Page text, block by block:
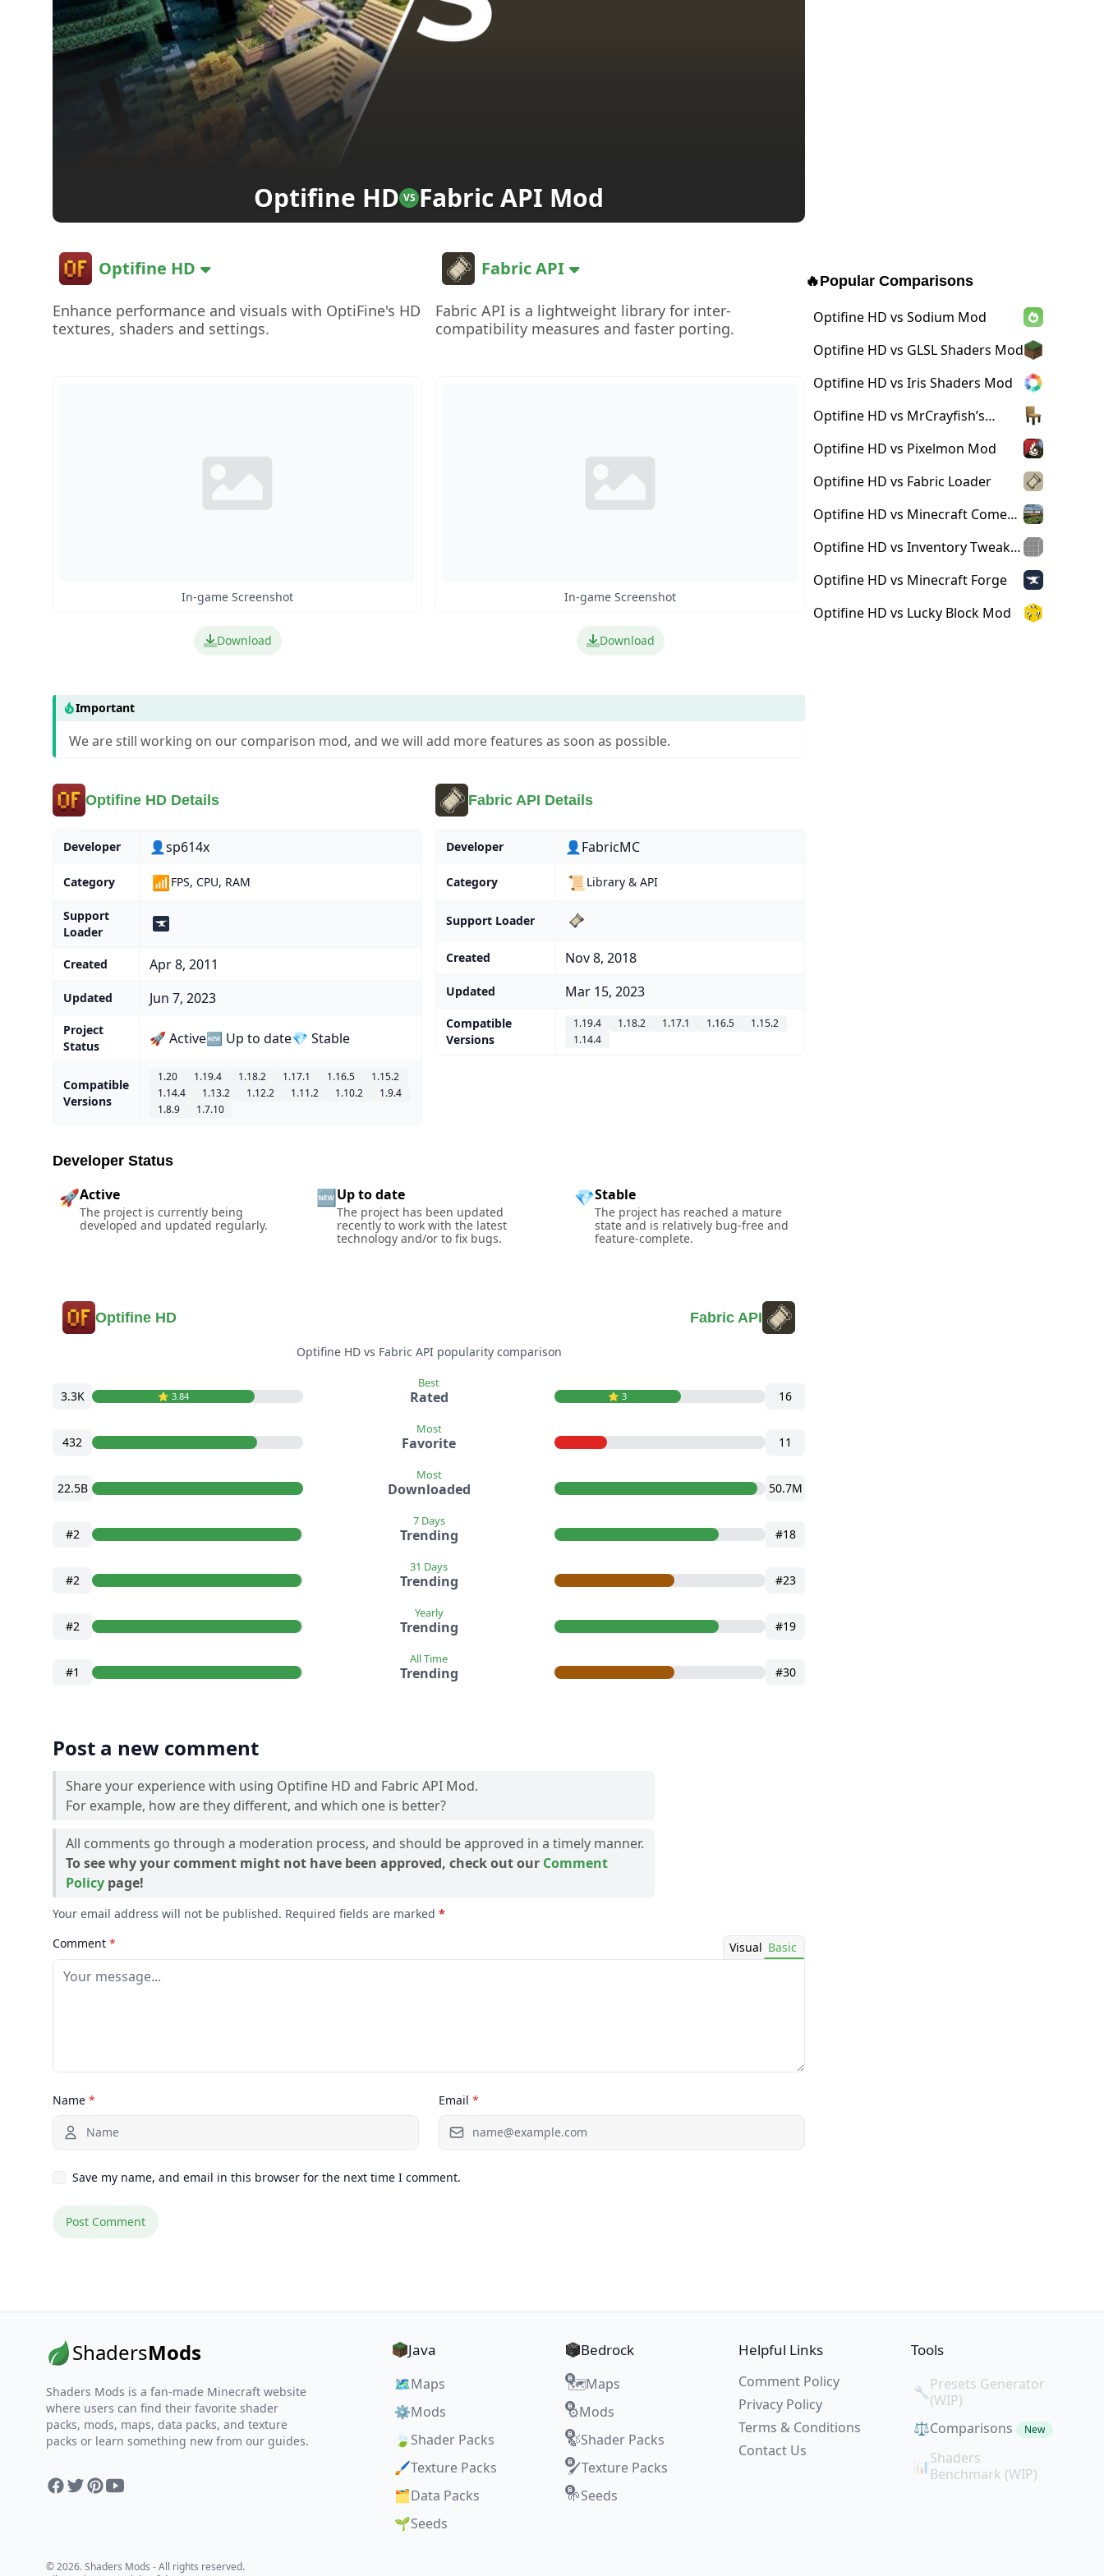
Optifine HD VS Fabric API Mod
Optifine HD
Enhance performance and visuals with OptiFine's HD
textures, shaders and settings.
In-game Screenshot
Download
Fabric API
Fabric API is a lightweight library for inter-
compatibility measures and faster porting.
In-game Screenshot
Download
Important
We are still working on our comparison mod, and we will add more features as soon as possible.
Optifine HD Details
Developer 👤sp614x
Category 📶FPS, CPU, RAM
Support
Loader
Created Apr 8, 2011
Updated Jun 7, 2023
Project
Status
🚀 Active🆕 Up to date💎 Stable
Compatible
Versions
1.20 1.19.4 1.18.2 1.17.1 1.16.5
1.15.2
1.14.4
1.13.2 1.12.2 1.11.2 1.10.2
1.9.4
1.8.9
1.7.10
Fabric API Details
Developer 👤FabricMC
Category 📜 Library & API
Support Loader
Created Nov 8, 2018
Updated Mar 15, 2023
Compatible
Versions
1.19.4 1.18.2 1.17.1 1.16.5
1.15.2
1.14.4
Developer Status
🚀Active
The project is currently being
developed and updated regularly.
🆕Up to date
The project has been updated
recently to work with the latest
technology and/or to fix bugs.
💎Stable
The project has reached a mature
state and is relatively bug-free and
feature-complete.
Optifine HD Fabric API
Optifine HD vs Fabric API popularity comparison
3.3K ⭐️ 3.84
Best
Rated ⭐️ 3 16
432
Most
Favorite 11
22.5B
Most
Downloaded 50.7M
#2
7 Days
Trending #18
#2
31 Days
Trending #23
#2
Yearly
Trending #19
#1
All Time
Trending #30
Post a new comment
Share your experience with using Optifine HD and Fabric API Mod.
For example, how are they different, and which one is better?
All comments go through a moderation process, and should be approved in a timely manner.
To see why your comment might not have been approved, check out our Comment
Policy page!
Your email address will not be published. Required fields are marked *
Comment * Visual Basic
Name * Email *
Save my name, and email in this browser for the next time I comment.
🔥Popular Comparisons
Optifine HD vs Sodium Mod
Optifine HD vs GLSL Shaders Mod
Optifine HD vs Iris Shaders Mod
Optifine HD vs MrCrayfish’s
Optifine HD vs Pixelmon Mod
Optifine HD vs Fabric Loader
Optifine HD vs Minecraft Comes
Optifine HD vs Inventory Tweaks
Optifine HD vs Minecraft Forge
Optifine HD vs Lucky Block Mod
ShadersMods
Shaders Mods is a fan-made Minecraft website
where users can find their favorite shader
packs, mods, maps, data packs, and texture
packs or learn something new from our guides.
Facebook
TwitterPinterest
YouTube
Java
🗺️Maps
⚙️Mods
🍃 Shader Packs
🖌️Texture Packs
🗂️Data Packs
🌱Seeds
Bedrock
🗺️Maps
⚙️Mods
🍃Shader Packs
🖌️Texture Packs
🌱Seeds
Helpful Links
Comment Policy
Privacy Policy
Terms & Conditions
Contact Us
Tools
🔧Presets Generator
(WIP)
⚖️Comparisons New
📊Shaders
Benchmark (WIP)
© 2026. Shaders Mods - All rights reserved.